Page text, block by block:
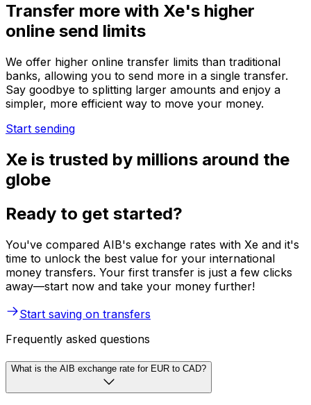
Transfer more with Xe's higher
online send limits
We offer higher online transfer limits than traditional
banks, allowing you to send more in a single transfer.
Say goodbye to splitting larger amounts and enjoy a
simpler, more efficient way to move your money.
Start sending
Xe is trusted by millions around the
globe
Ready to get started?
You've compared AIB's exchange rates with Xe and it's
time to unlock the best value for your international
money transfers. Your first transfer is just a few clicks
away—start now and take your money further!
Start saving on transfers
Frequently asked questions
What is the AIB exchange rate for EUR to CAD?